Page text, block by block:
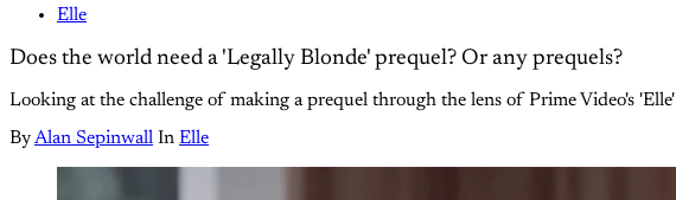
Elle
Does the world need a 'Legally Blonde' prequel? Or any prequels?
Looking at the challenge of making a prequel through the lens of Prime Video's 'Elle'
ByAlan Sepinwall In Elle